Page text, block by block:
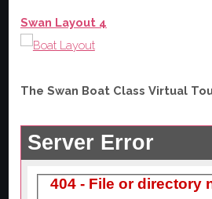
Swan Layout 4
The Swan Boat Class Virtual